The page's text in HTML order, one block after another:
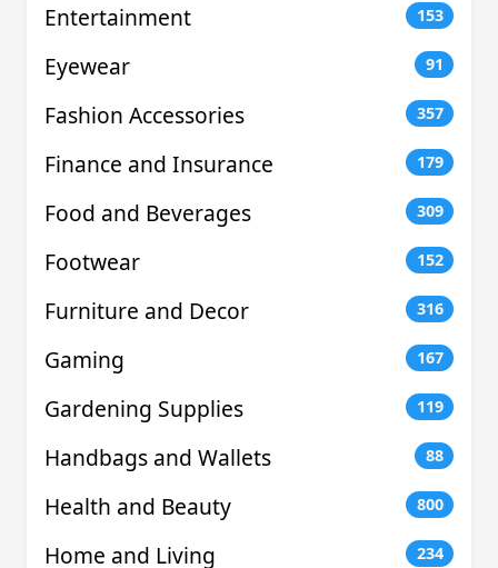
Entertainment 153
Eyewear 91
Fashion Accessories 357
Finance and Insurance 179
Food and Beverages 309
Footwear 152
Furniture and Decor 316
Gaming 167
Gardening Supplies 119
Handbags and Wallets 88
Health and Beauty 800
Home and Living 234